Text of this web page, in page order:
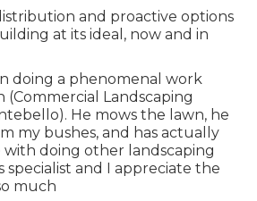
and proactive options
at its ideal, now and in
doing a phenomenal work
Landscaping
He mows the lawn, he
my bushes, and has actually
doing other landscaping
specialist and I appreciate the
much